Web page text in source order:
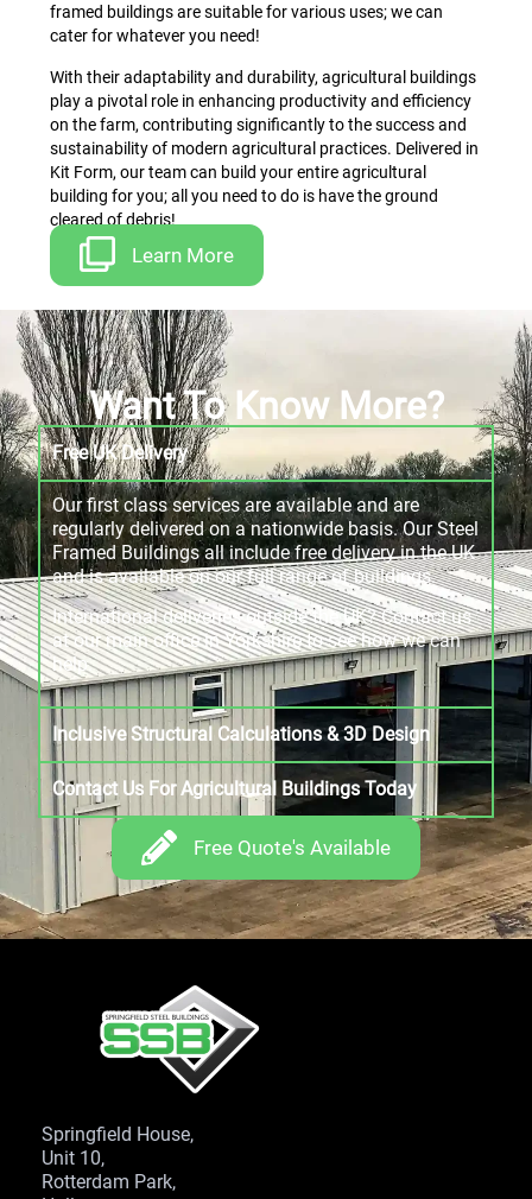
framed buildings are suitable for various uses; we can
cater for whatever you need!
With their adaptability and durability, agricultural buildings
play a pivotal role in enhancing productivity and efficiency
on the farm, contributing significantly to the success and
sustainability of modern agricultural practices. Delivered in
Kit Form, our team can build your entire agricultural
building for you; all you need to do is have the ground
cleared of debris!
Learn More
Want To Know More?
Free UK Delivery
Our first class services are available and are
regularly delivered on a nationwide basis. Our Steel
Framed Buildings all include free delivery in the UK
and is available on our full range of buildings.
International deliveries outside the UK? Contact us
at our main office in Yorkshire to see how we can
help.
Inclusive Structural Calculations & 3D Design
Contact Us For Agricultural Buildings Today
Free Quote's Available
Springfield House,
Unit 10,
Rotterdam Park,